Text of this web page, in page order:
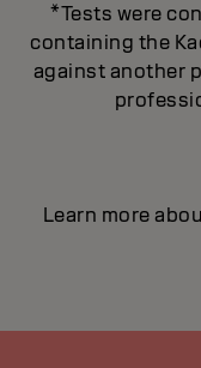
*Tests were
containing the
against another
Learn more